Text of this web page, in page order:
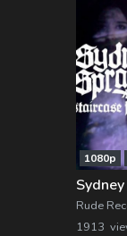
1080p
Rude
1913